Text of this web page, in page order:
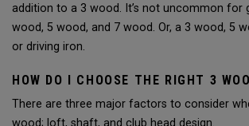
addition to a 3 wood. It’s not uncommon for
wood, 5 wood, and 7 wood. Or, a 3 wood, 5
or driving iron.
HOW DO I CHOOSE THE RIGHT 3
There are three major factors to consider
wood; loft, shaft, and club head design.